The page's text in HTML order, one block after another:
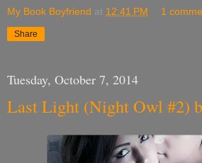
My Book Boyfriend at 12:41 PM 1
Share
Tuesday, October 7, 2014
Last Light (Night Owl #2)